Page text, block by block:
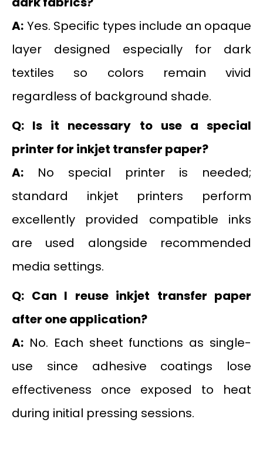
A: Yes. Specific types include an opaque
layer designed especially for dark
textiles so colors remain vivid
regardless of background shade.
Q: Is it necessary to use a special
printer for inkjet transfer paper?
A: No special printer is needed;
standard inkjet printers perform
excellently provided compatible inks
are used alongside recommended
media settings.
Q: Can I reuse inkjet transfer paper
after one application?
A: No. Each sheet functions as single-
use since adhesive coatings lose
effectiveness once exposed to heat
during initial pressing sessions.